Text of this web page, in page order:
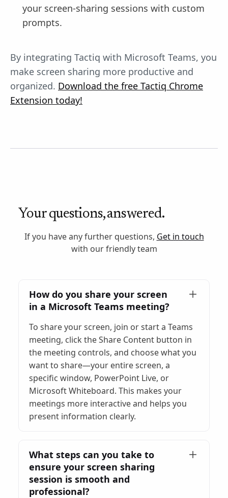
your screen-sharing sessions with custom
prompts.
By integrating Tactiq with Microsoft Teams, you
make screen sharing more productive and
organized. Download the free Tactiq Chrome
Extension today!
Your questions, answered.
If you have any further questions, Get in touch
with our friendly team
How do you share your screen
in a Microsoft Teams meeting?
To share your screen, join or start a Teams
meeting, click the Share Content button in
the meeting controls, and choose what you
want to share—your entire screen, a
specific window, PowerPoint Live, or
Microsoft Whiteboard. This makes your
meetings more interactive and helps you
present information clearly.
What steps can you take to
ensure your screen sharing
session is smooth and
professional?